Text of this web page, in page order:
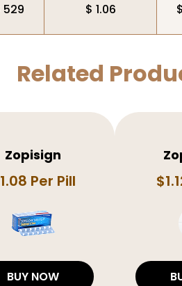
529 $ 1.06
Related
Zopisign
Per Pill
BUY NOW